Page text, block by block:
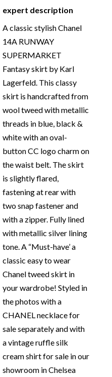
transparent clothe cover
protection.
Size:40 – Full Length 51
Our Vintage Selection
You can buy from
Chelsea Vintage Couture
with total confidence. All
of the items that we are
selling are original and
authentic with known
provenance. We
specialise in rare and
unique pieces from
expert description
A classic stylish Chanel
14A RUNWAY
SUPERMARKET
Fantasy skirt by Karl
Lagerfeld. This classy
skirt is handcrafted from
wool tweed with metallic
threads in blue, black &
white with an oval-
button CC logo charm on
the waist belt. The skirt
is slightly flared,
fastening at rear with
two snap fastener and
with a zipper. Fully lined
with metallic silver lining
tone. A “Must-have’ a
classic easy to wear
Chanel tweed skirt in
your wardrobe! Styled in
the photos with a
CHANEL necklace for
sale separately and with
a vintage ruffle silk
cream shirt for sale in our
showroom in Chelsea